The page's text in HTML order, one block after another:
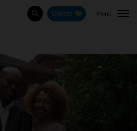
SearchDonate Menu